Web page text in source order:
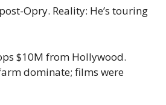
Opry. Reality: He’s touring
$10M from Hollywood.
dominate; films were